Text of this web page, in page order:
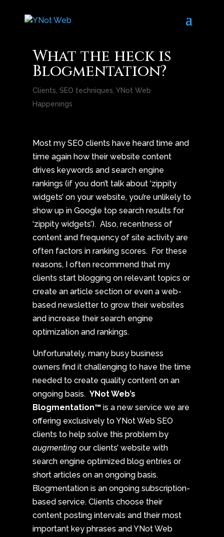
What the heck is
Blogmentation?
Clients SEO techniques YNot Web
Happenings
Most my SEO clients have heard time and
time again how their website content
drives keywords and search engine
rankings (if you don’t talk about ‘zippity
widgets’ on your website, you’re unlikely to
show up in Google top search results for
‘zippity widgets’). Also, recentness of
content and frequency of site activity are
often factors in ranking scores. For these
reasons, I often recommend that my
clients start blogging on relevant topics or
create an article section or even a web-
based newsletter to grow their websites
and increase their search engine
optimization and rankings.
Unfortunately, many busy business
owners find it challenging to have the time
needed to create quality content on an
ongoing basis. YNot Web’s
Blogmentation™is a new service we are
offering exclusively to YNot Web SEO
clients to help solve this problem by
augmentingour clients’ website with
search engine optimized blog entries or
short articles on an ongoing basis.
Blogmentation is an ongoing subscription-
based service. Clients choose their
content posting intervals and their most
important key phrases and YNot Web